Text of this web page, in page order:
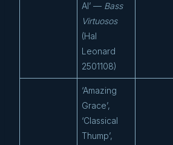
Al’ — Bass
Virtuosos
(Hal
Leonard
2501108)
‘Amazing
Grace’,
‘Classical
Thump’,